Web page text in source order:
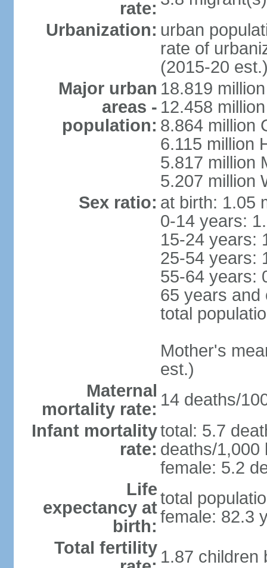
rate:
Urbanization: urban
rate of
(2015-20
Major urban
areas -
population:
18.819
12.458
8.864 million
6.115 million
5.817 million
5.207 million
Sex ratio: at birth: 1.05
0-14 years:
15-24 years:
25-54 years:
55-64 years:
65 years and
total
Mother's
est.)
Maternal
mortality rate: 14 deaths/
Infant mortality
rate:
total: 5.7
deaths/1,000
female: 5.2
Life
expectancy at
birth:
total
female: 82.3
Total fertility 1.87 children